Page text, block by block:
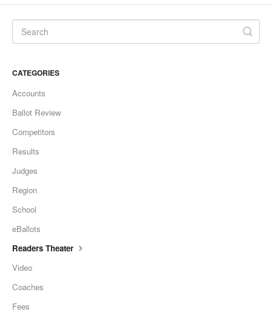
CATEGORIES
Accounts
Ballot Review
Competitors
Results
Judges
Region
School
eBallots
Readers Theater
Video
Coaches
Fees